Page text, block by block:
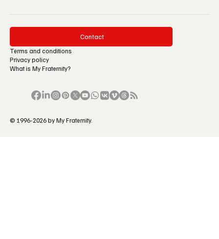
Contact
Terms and conditions
Privacy policy
What is My Fraternity?
© 1996-2026 by My Fraternity.